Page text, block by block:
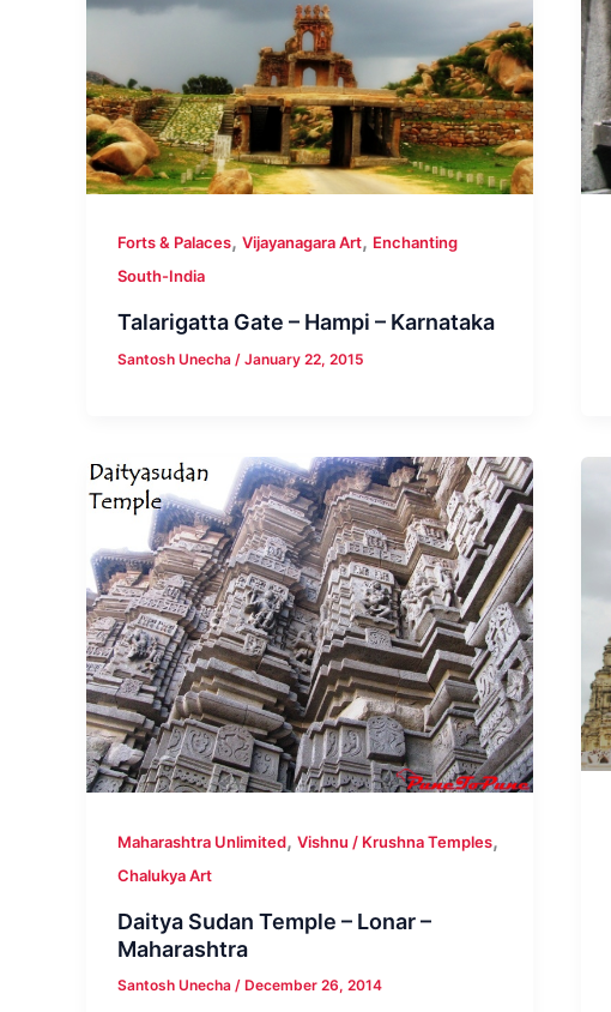
Forts & Palaces, Vijayanagara Art, Enchanting
South-India
Talarigatta Gate – Hampi – Karnataka
Santosh Unecha / January 22, 2015
Maharashtra Unlimited, Vishnu / Krushna Temples,
Chalukya Art
Daitya Sudan Temple – Lonar –
Maharashtra
Santosh Unecha / December 26, 2014